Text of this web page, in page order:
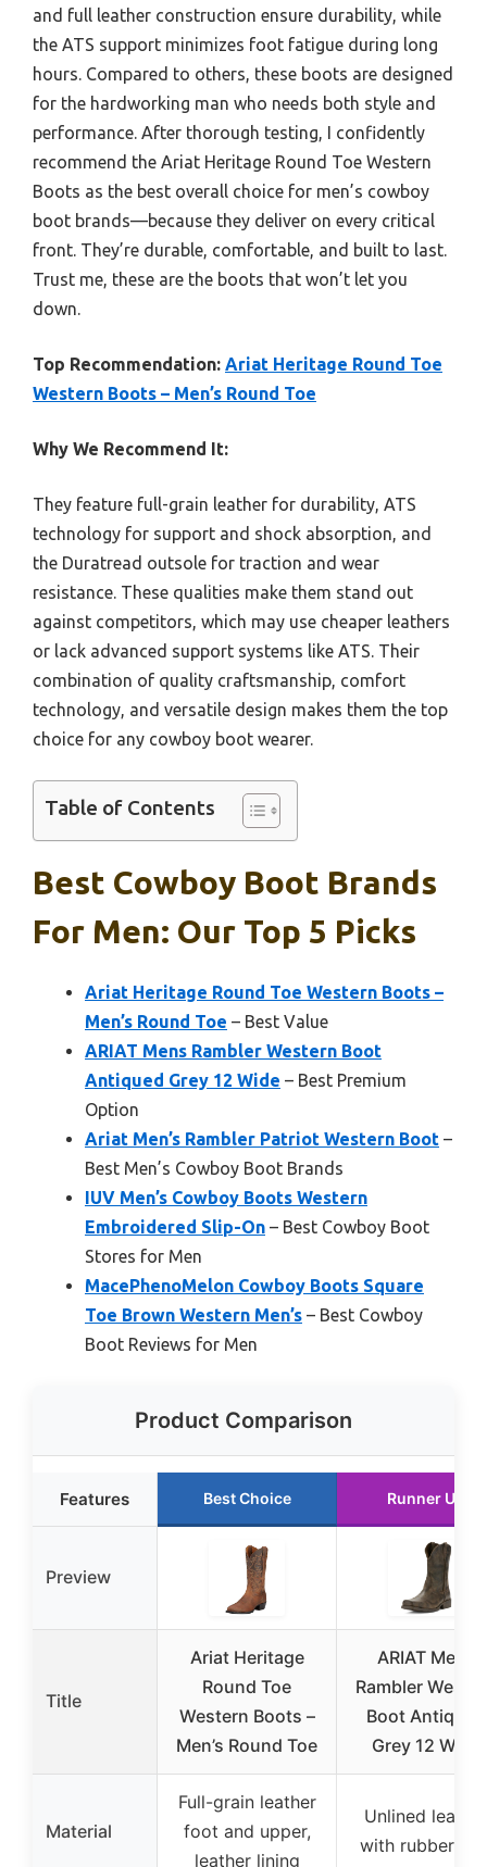
and full leather construction ensure durability, while
the ATS support minimizes foot fatigue during long
hours. Compared to others, these boots are designed
for the hardworking man who needs both style and
performance. After thorough testing, I confidently
recommend the Ariat Heritage Round Toe Western
Boots as the best overall choice for men’s cowboy
boot brands—because they deliver on every critical
front. They’re durable, comfortable, and built to last.
Trust me, these are the boots that won’t let you
down.
Top Recommendation: Ariat Heritage Round Toe
Western Boots – Men’s Round Toe
Why We Recommend It:
They feature full-grain leather for durability, ATS
technology for support and shock absorption, and
the Duratread outsole for traction and wear
resistance. These qualities make them stand out
against competitors, which may use cheaper leathers
or lack advanced support systems like ATS. Their
combination of quality craftsmanship, comfort
technology, and versatile design makes them the top
choice for any cowboy boot wearer.
Table of Contents
Best Cowboy Boot Brands
For Men: Our Top 5 Picks
Ariat Heritage Round Toe Western Boots –
Men’s Round Toe – Best Value
ARIAT Mens Rambler Western Boot
Antiqued Grey 12 Wide – Best Premium
Option
Ariat Men’s Rambler Patriot Western Boot –
Best Men’s Cowboy Boot Brands
IUV Men’s Cowboy Boots Western
Embroidered Slip-On – Best Cowboy Boot
Stores for Men
MacePhenoMelon Cowboy Boots Square
Toe Brown Western Men’s – Best Cowboy
Boot Reviews for Men
Product Comparison
Features Best Choice Runner Up
Preview
Title
Ariat Heritage
Round Toe
Western Boots –
Men’s Round Toe
ARIAT Mens
Rambler
Boot Antiqued
Grey 12 Wide
Material
Full-grain leather
foot and upper,
leather lining
Unlined leather
with rubber